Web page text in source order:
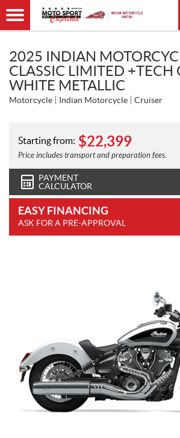
2025 INDIAN
CLASSIC LIMITED +TECH
WHITE METALLIC
Motorcycle Indian Motorcycle Cruiser
Starting from: $22,399
Price includes transport and preparation fees.
PAYMENT
CALCULATOR
EASY FINANCING
ASK FOR A PRE-APPROVAL